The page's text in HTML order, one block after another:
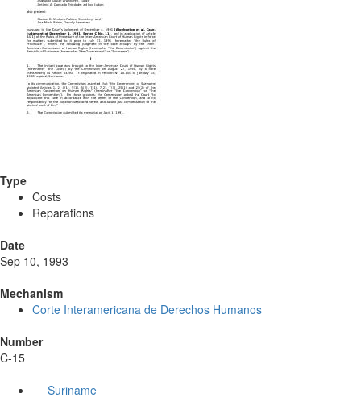
Type
Costs
Reparations
Date
Sep 10, 1993
Mechanism
Corte Interamericana de Derechos Humanos
Number
C-15
Suriname